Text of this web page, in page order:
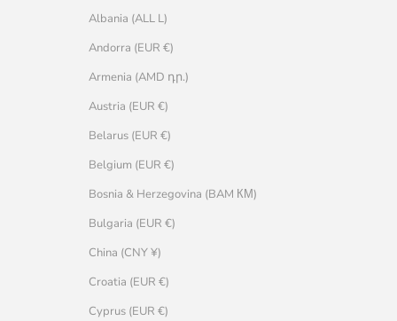
Albania (ALL L)
Andorra (EUR €)
Armenia (AMD դր.)
Austria (EUR €)
Belarus (EUR €)
Belgium (EUR €)
Bosnia & Herzegovina (BAM КМ)
Bulgaria (EUR €)
China (CNY ¥)
Croatia (EUR €)
Cyprus (EUR €)